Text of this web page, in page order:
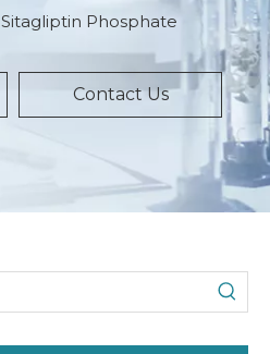
Sitagliptin Phosphate
Contact Us